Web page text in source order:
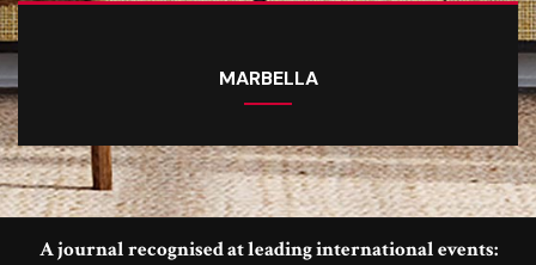
MARBELLA
A journal recognised at leading international events: